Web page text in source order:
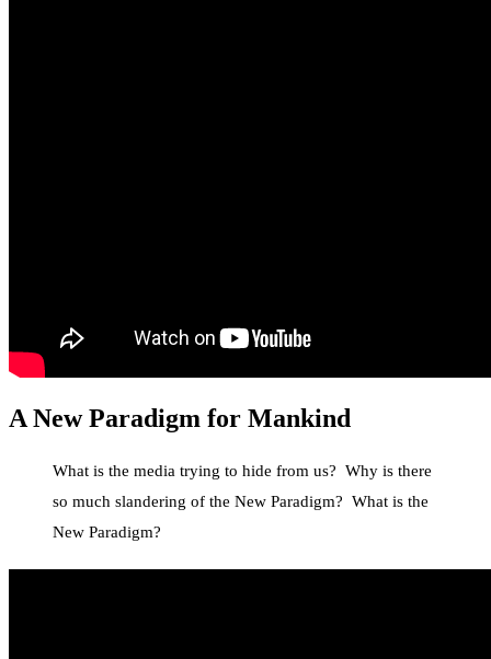
A New Paradigm for Mankind
What is the media trying to hide from us? Why is there
so much slandering of the New Paradigm? What is the
New Paradigm?